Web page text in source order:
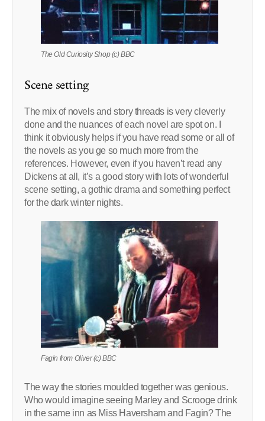
The Old Curiosity Shop (c) BBC
Scene setting
The mix of novels and story threads is very cleverly
done and the nuances of each novel are spot on. I
think it obviously helps if you have read some or all of
the novels as you ge so much more from the
references. However, even if you haven’t read any
Dickens at all, it’s a good story with lots of wonderful
scene setting, a gothic drama and something perfect
for the dark winter nights.
Fagin from Oliver (c) BBC
The way the stories moulded together was genious.
Who would imagine seeing Marley and Scrooge drink
in the same inn as Miss Haversham and Fagin? The